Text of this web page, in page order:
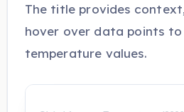
The title provides
hover over data points to
temperature values.